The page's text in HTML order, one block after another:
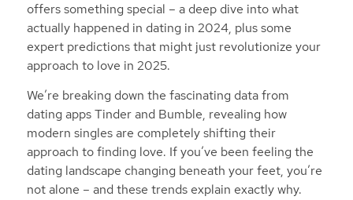
offers something special – a deep dive into what
actually happened in dating in 2024, plus some
expert predictions that might just revolutionize your
approach to love in 2025.
We’re breaking down the fascinating data from
dating apps Tinder and Bumble, revealing how
modern singles are completely shifting their
approach to finding love. If you’ve been feeling the
dating landscape changing beneath your feet, you’re
not alone – and these trends explain exactly why.